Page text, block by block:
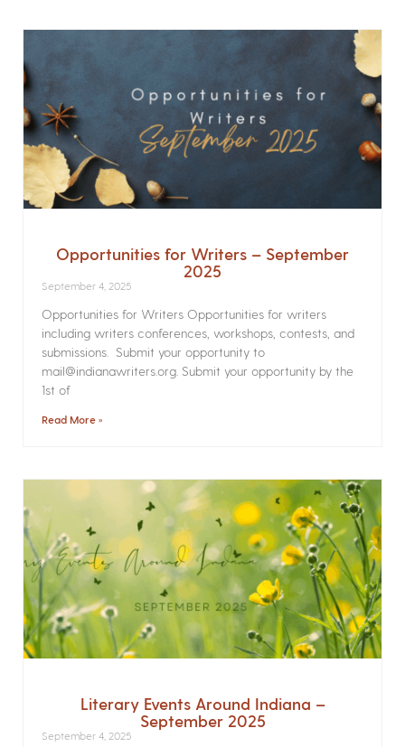
Opportunities for Writers – September
2025
September 4, 2025
Opportunities for Writers Opportunities for writers
including writers conferences, workshops, contests, and
submissions. Submit your opportunity to
mail@indianawriters.org. Submit your opportunity by the
1st of
Read More »
Literary Events Around Indiana –
September 2025
September 4, 2025